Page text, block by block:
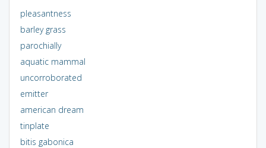
pleasantness
barley grass
parochially
aquatic mammal
uncorroborated
emitter
american dream
tinplate
bitis gabonica